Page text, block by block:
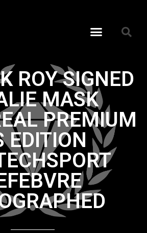
ROY SIGNED
MASK
PREMIUM
EDITION